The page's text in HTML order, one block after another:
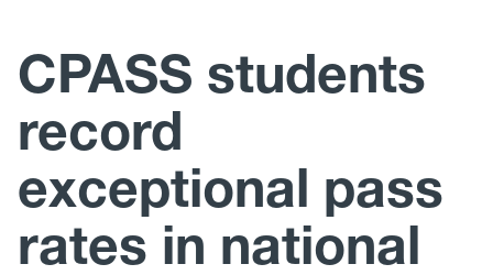
CPASS students
record
exceptional pass
rates in national